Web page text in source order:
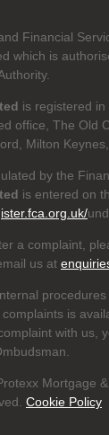
Financial
which is
is registered in
office, The Old
Milton
by the
is entered on
a complaint,
us at
is
with us,
Mortgage
Cookie Policy